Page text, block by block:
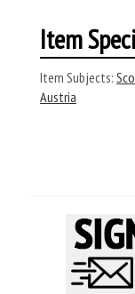
Item
Item Subjects:
Austria